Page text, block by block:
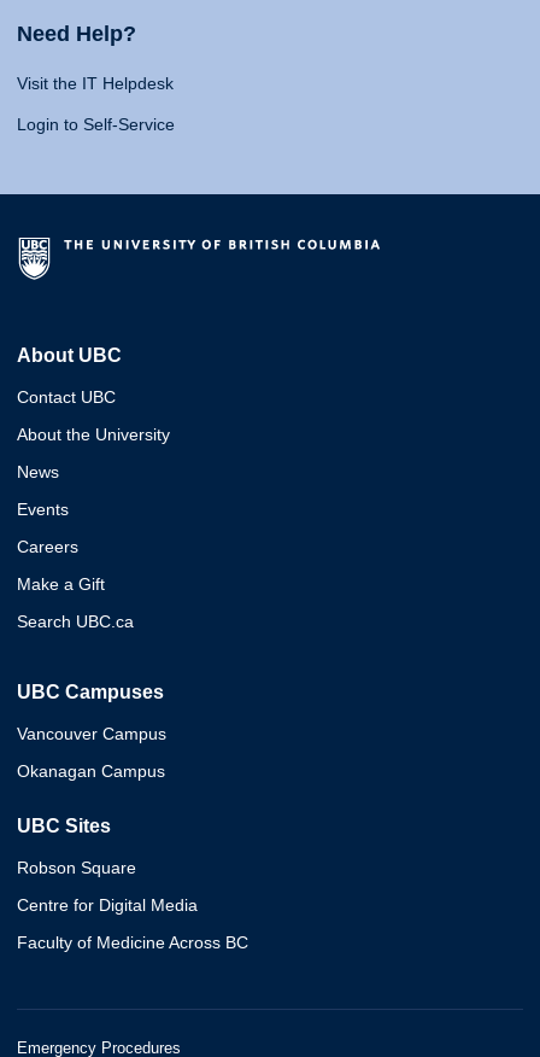
Need Help?
Visit the IT Helpdesk
Login to Self-Service
About UBC
Contact UBC
About the University
News
Events
Careers
Make a Gift
Search UBC.ca
UBC Campuses
Vancouver Campus
Okanagan Campus
UBC Sites
Robson Square
Centre for Digital Media
Faculty of Medicine Across BC
Emergency Procedures